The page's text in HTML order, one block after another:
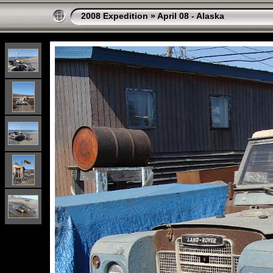
2008 Expedition »April 08 - Alaska